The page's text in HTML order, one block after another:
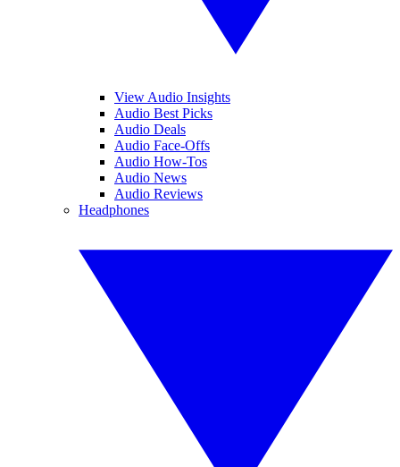
View Audio Insights
Audio Best Picks
Audio Deals
Audio Face-Offs
Audio How-Tos
Audio News
Audio Reviews
Headphones